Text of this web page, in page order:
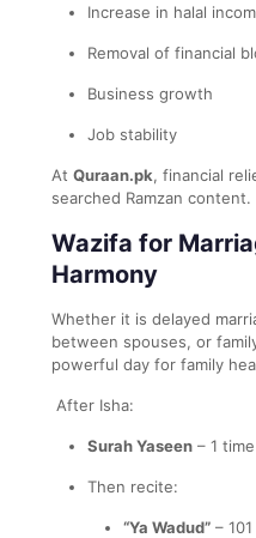
Increase in halal
Removal of financial
Business growth
Job stability
At Quraan.pk, financial
searched Ramzan content.
Wazifa for
Harmony
Whether it is delayed
between spouses, or
powerful day for family
After Isha:
Surah Yaseen – 1 time
Then recite:
“Ya Wadud” –